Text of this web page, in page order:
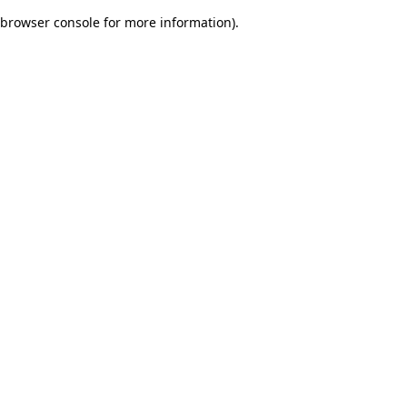
browser console for more information).